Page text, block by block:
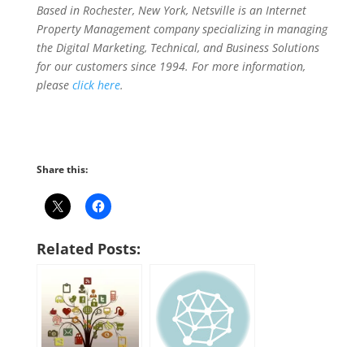
Based in Rochester, New York, Netsville is an Internet
Property Management company specializing in managing
the Digital Marketing, Technical, and Business Solutions
for our customers since 1994. For more information,
please click here.
Share this:
Related Posts: